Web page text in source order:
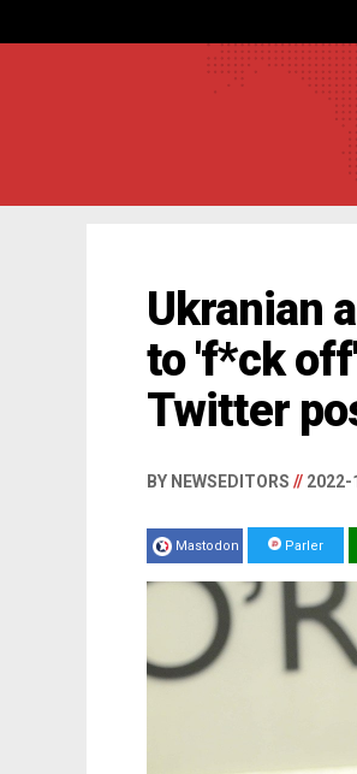
Ukranian
to 'f*ck
Twitter
BY NEWSEDITORS // 2022-
Mastodon Parler